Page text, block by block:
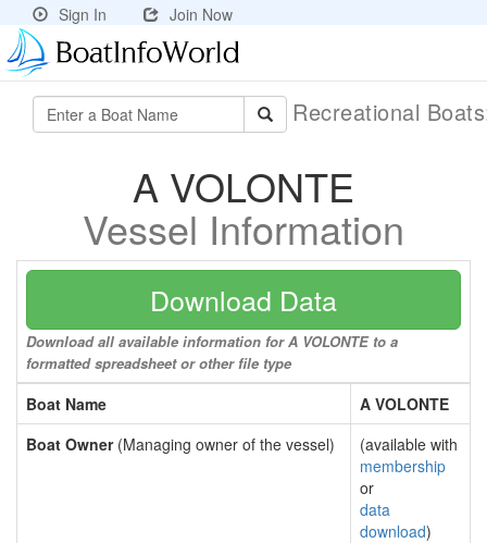
Sign In Join Now
Recreational
A VOLONTE
Vessel Information
Download Data
Download all available information for A VOLONTE to a
formatted spreadsheet or other file type
Boat Name
A VOLONTE
Boat Owner(Managing owner of the vessel)
(available with
membership
or
data
download)